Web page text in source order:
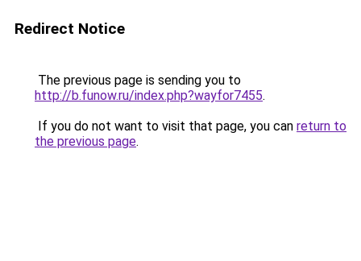
Redirect Notice
The previous page is sending you to
http://b.funow.ru/index.php?wayfor7455.
If you do not want to visit that page, you can return to
the previous page.